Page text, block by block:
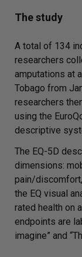
The study
A total of 134
researchers
amputations at
Tobago from
researchers
using the
descriptive
The EQ-5D
dimensions:
pain/
the EQ visual
rated health on
endpoints are
imagine” and